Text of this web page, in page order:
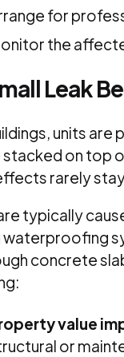
for
the
Leak
units
on top
rarely
typically
concrete
value
or